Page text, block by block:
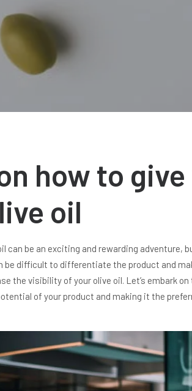
how to
oil
can be an exciting and rewarding adventure,
difficult to differentiate the product and
the visibility of your olive oil. Let’s embark
of your product and making it the